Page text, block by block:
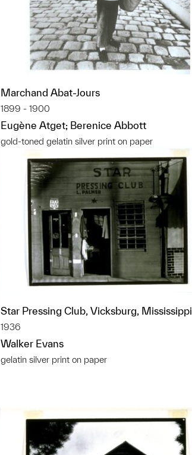
Marchand Abat-Jours
1899 - 1900
Eugène Atget; Berenice Abbott
gold-toned gelatin silver print on paper
Star Pressing Club, Vicksburg, Mississippi
1936
Walker Evans
gelatin silver print on paper